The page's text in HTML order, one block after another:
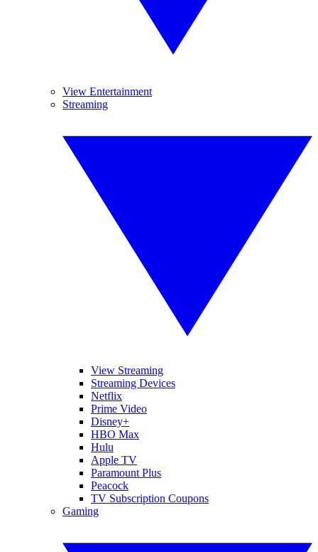
View Entertainment
Streaming
View Streaming
Streaming Devices
Netflix
Prime Video
Disney+
HBO Max
Hulu
Apple TV
Paramount Plus
Peacock
TV Subscription Coupons
Gaming